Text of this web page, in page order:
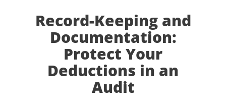
Record-Keeping and
Documentation:
Protect Your
Deductions in an
Audit